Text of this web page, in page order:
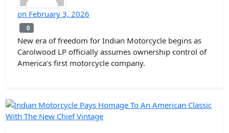
on February 3, 2026
0
New era of freedom for Indian Motorcycle begins as
Carolwood LP officially assumes ownership control of
America’s first motorcycle company.